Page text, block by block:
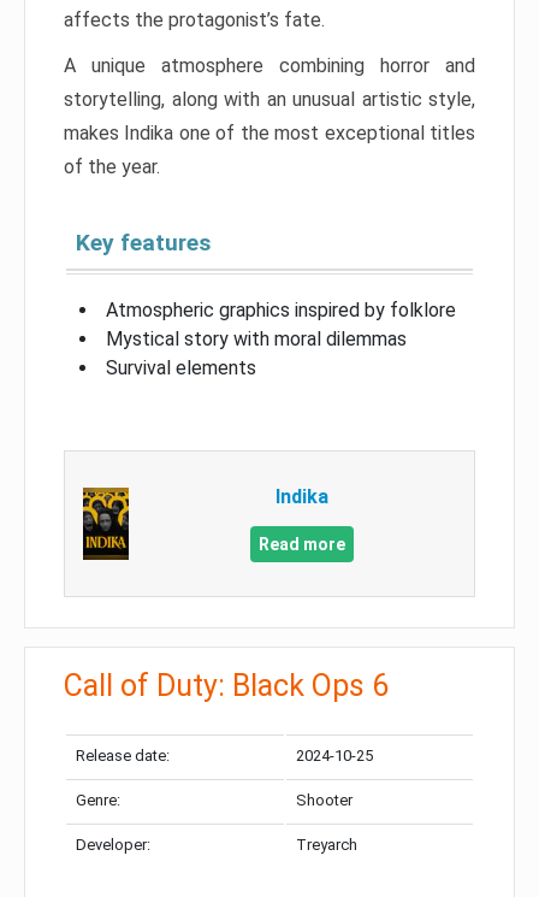
affects the protagonist’s fate.
A unique atmosphere combining horror and
storytelling, along with an unusual artistic style,
makes Indika one of the most exceptional titles
of the year.
Key features
Atmospheric graphics inspired by folklore
Mystical story with moral dilemmas
Survival elements
Indika
Read more
Call of Duty: Black Ops 6
Release date: 2024-10-25
Genre: Shooter
Developer: Treyarch